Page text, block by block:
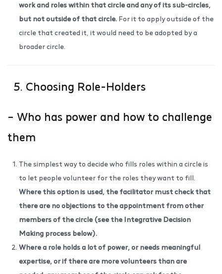
work and roles within that circle and any of its sub-circles,
but not outside of that circle. For it to apply outside of the
circle that created it, it would need to be adopted by a
broader circle.
5. Choosing Role-Holders
– Who has power and how to challenge
them
The simplest way to decide who fills roles within a circle is
to let people volunteer for the roles they want to fill.
Where this option is used, the facilitator must check that
there are no objections to the appointment from other
members of the circle (see the Integrative Decision
Making process below).
Where a role holds a lot of power, or needs meaningful
expertise, or if there are more volunteers than are